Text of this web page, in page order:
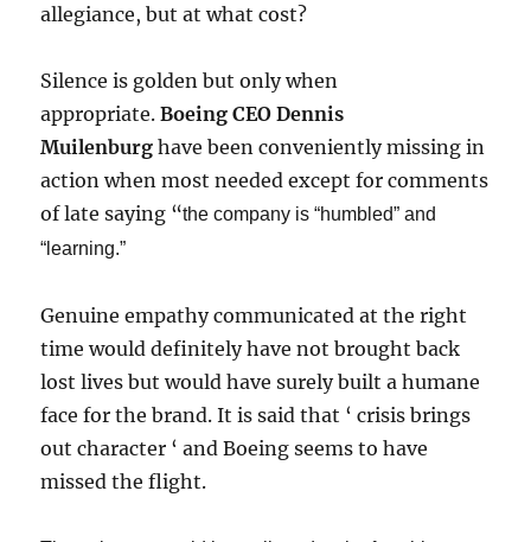
allegiance, but at what cost?
Silence is golden but only when
appropriate.Boeing CEO Dennis
Muilenburg have been conveniently missing in
action when most needed except for comments
of late saying “the company is “humbled” and
“learning.”
Genuine empathy communicated at the right
time would definitely have not brought back
lost lives but would have surely built a humane
face for the brand. It is said that ‘ crisis brings
out character ‘ and Boeing seems to have
missed the flight.